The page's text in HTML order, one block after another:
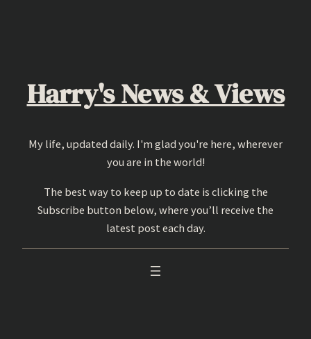
Harry's News & Views
My life, updated daily. I'm glad you're here, wherever
you are in the world!
The best way to keep up to date is clicking the
Subscribe button below, where you’ll receive the
latest post each day.